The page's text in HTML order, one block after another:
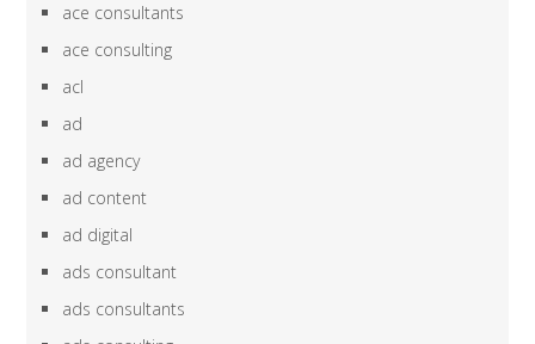
ace consultants
ace consulting
acl
ad
ad agency
ad content
ad digital
ads consultant
ads consultants